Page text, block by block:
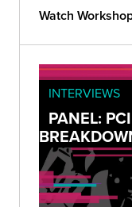
Watch
INTERVIEWS
PANEL: